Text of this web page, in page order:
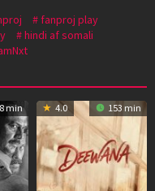
fanproj play
hindi af somali
min 4.0 153 min